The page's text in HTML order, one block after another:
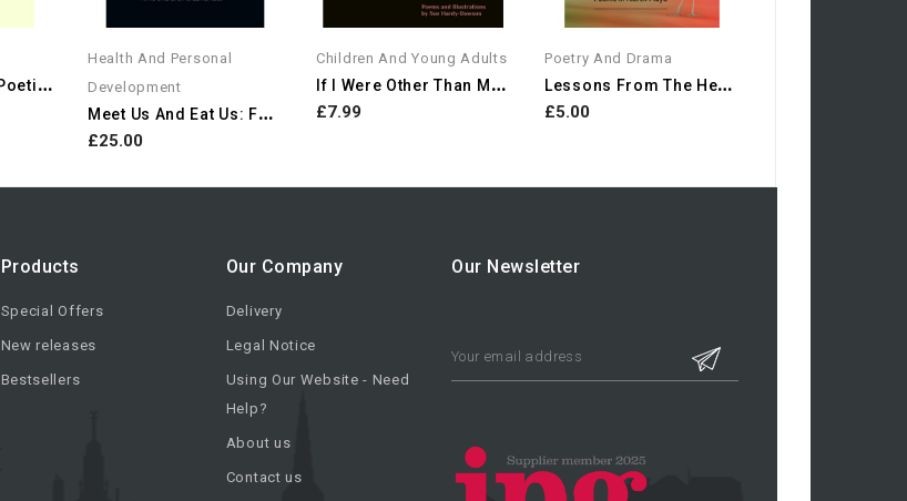
R
Ival Covenants: Poetic...
Health And Personal
Development
M
Eet Us And Eat Us: Food...
£25.00
Children And Young Adults
I
F I Were Other Than Myself
£7.99
Poetry And Drama
L
Essons From The Heron:...
£5.00
Products
Special Offers
New releases
Bestsellers
Our Company
Delivery
Legal Notice
Using Our Website - Need
Help?
About us
Contact us
Our Newsletter